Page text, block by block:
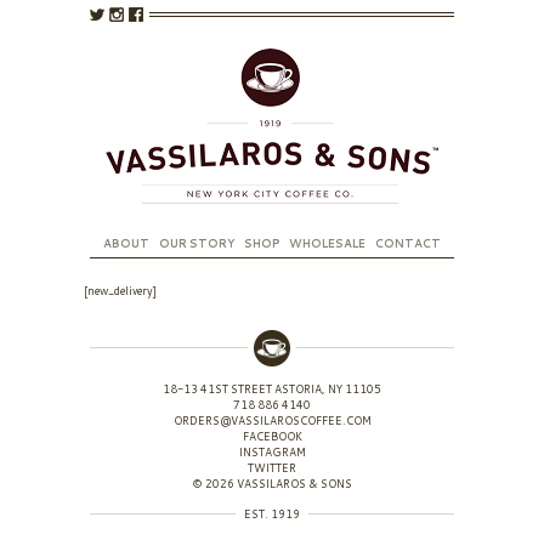
ABOUT OUR STORY SHOP WHOLESALE CONTACT
[new_delivery]
18-13 41ST STREET ASTORIA, NY 11105
718 886 4140
ORDERS@VASSILAROSCOFFEE.COM
FACEBOOK
INSTAGRAM
TWITTER
© 2026 VASSILAROS & SONS
EST. 1919